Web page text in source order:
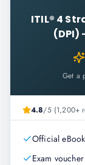
ITIL® 4
(DPI)
Get a
4.8/5 (1,200+
Official eBook
Exam voucher